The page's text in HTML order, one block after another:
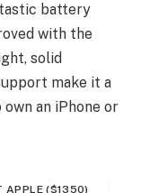
battery
with the
solid
make it a
an iPhone or
APPLE ($1350)